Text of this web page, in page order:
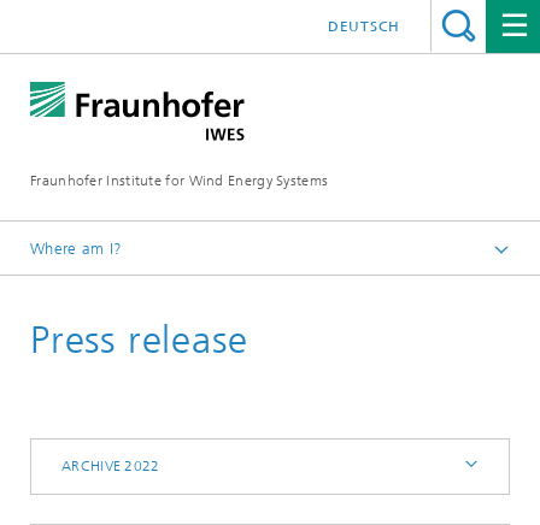
Fraunhofer Institute for Wind Energy Systems
DEUTSCH
Where am I?
Press | Media
Press release
ARCHIVE 2022